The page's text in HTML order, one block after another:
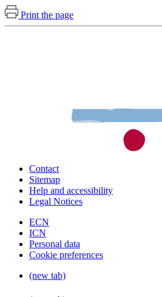
Print the page
Contact
Sitemap
Help and accessibility
Legal Notices
ECN
ICN
Personal data
Cookie preferences
(new tab)